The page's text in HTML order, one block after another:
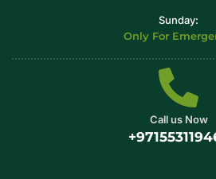
Sunday:
Only For
Call us Now